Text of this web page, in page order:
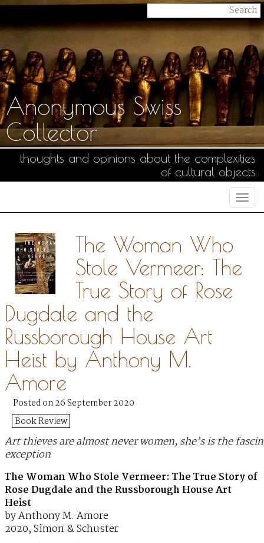
Anonymous Swiss
Collector
thoughts and opinions about the complexities
of cultural objects
The Woman Who
Stole Vermeer: The
True Story of Rose
Dugdale and the
Russborough House Art
Heist by Anthony M.
Amore
Posted on 26 September 2020
Book Review
Art thieves are almost never women, she’s is the
exception
The Woman Who Stole Vermeer: The True Story of
Rose Dugdale and the Russborough House Art
Heist
by Anthony M. Amore
2020, Simon & Schuster